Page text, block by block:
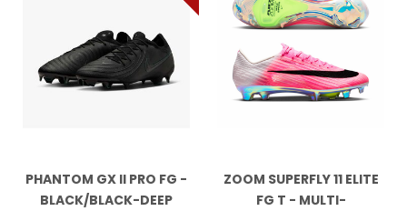
PHANTOM GX II PRO FG -
BLACK/BLACK-DEEP
ZOOM SUPERFLY 11 ELITE
FG T - MULTI-